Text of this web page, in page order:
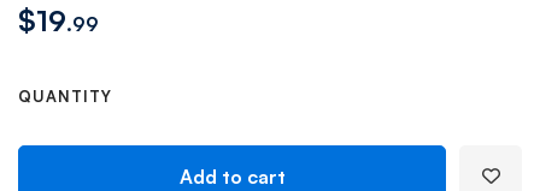
$19.99
QUANTITY
Add to cart